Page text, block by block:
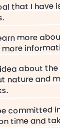
that I have
more
about
nature and
committed
time and